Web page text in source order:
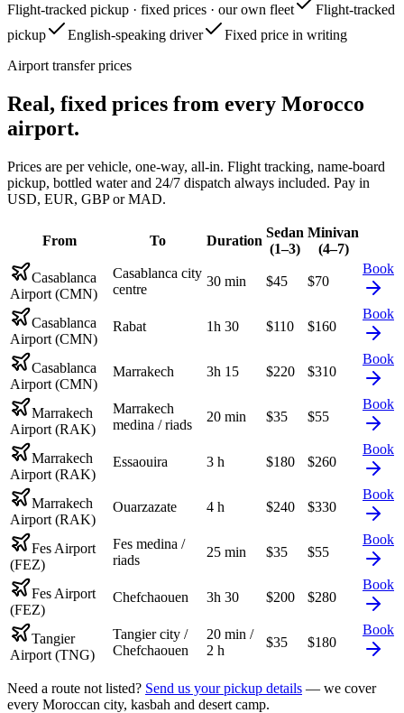
Flight-tracked pickup · fixed prices · our own fleet
Flight-tracked
pickup
English-speaking driver
Fixed price in writing
Airport transfer prices
Real, fixed prices from every Morocco
airport.
Prices are per vehicle, one-way, all-in. Flight tracking, name-board
pickup, bottled water and 24/7 dispatch always included. Pay in
USD, EUR, GBP or MAD.
From To Duration
Sedan
(1–3)
Minivan
(4–7)
Casablanca
Airport (CMN)
Casablanca city
centre
30 min $45 $70
Book
Casablanca
Airport (CMN)
Rabat 1h 30 $110 $160
Book
Casablanca
Airport (CMN)
Marrakech 3h 15 $220 $310
Book
Marrakech
Airport (RAK)
Marrakech
medina / riads
20 min $35 $55
Book
Marrakech
Airport (RAK)
Essaouira 3 h $180 $260
Book
Marrakech
Airport (RAK)
Ouarzazate 4 h $240 $330
Book
Fes Airport
(FEZ)
Fes medina /
riads
25 min $35 $55
Book
Fes Airport
(FEZ)
Chefchaouen 3h 30 $200 $280
Book
Tangier
Airport (TNG)
Tangier city /
Chefchaouen
20 min /
2 h
$35 $180
Book
Need a route not listed? Send us your pickup details — we cover
every Moroccan city, kasbah and desert camp.